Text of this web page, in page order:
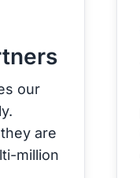
our
are
million